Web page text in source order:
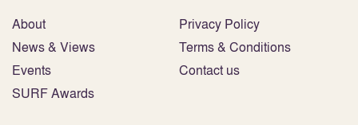
About
News & Views
Events
SURF Awards
Privacy Policy
Terms & Conditions
Contact us